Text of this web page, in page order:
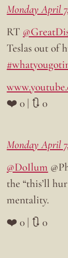
Monday April
RT
Teslas out of
❤️ 0 | 🔃 0
Monday April
@DoIlum
the “this’ll
mentality.
❤️ 0 | 🔃 0